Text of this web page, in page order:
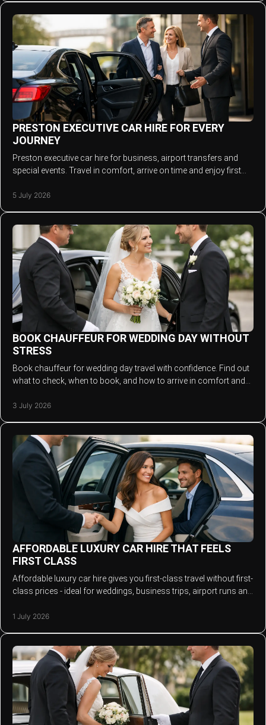
PRESTON EXECUTIVE CAR HIRE FOR EVERY
JOURNEY
Preston executive car hire for business, airport transfers and
special events. Travel in comfort, arrive on time and enjoy first
5 July 2026
BOOK CHAUFFEUR FOR WEDDING DAY WITHOUT
STRESS
Book chauffeur for wedding day travel with confidence. Find out
what to check, when to book, and how to arrive in comfort and
3 July 2026
AFFORDABLE LUXURY CAR HIRE THAT FEELS
FIRST CLASS
Affordable luxury car hire gives you first-class travel without first-
class prices - ideal for weddings, business trips, airport runs and
1 July 2026